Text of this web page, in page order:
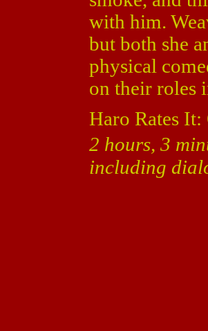
with him.
but both she
physical
on their roles
Haro Rates It:
2 hours, 3
including